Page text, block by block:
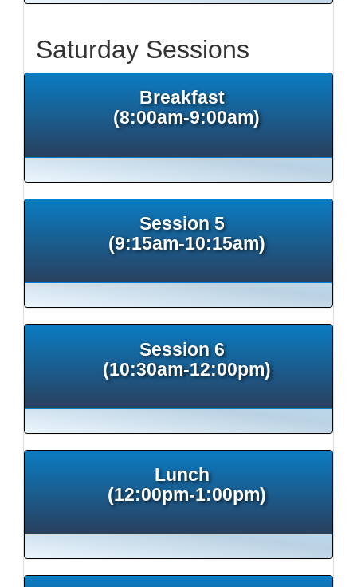
Saturday Sessions
Breakfast
(8:00am-9:00am)
Session 5
(9:15am-10:15am)
Session 6
(10:30am-12:00pm)
Lunch
(12:00pm-1:00pm)